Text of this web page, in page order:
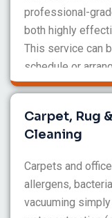
professional-
both highly
This service can
schedule or
treatment.
Carpet, Rug
Cleaning
Carpets and
allergens,
vacuuming